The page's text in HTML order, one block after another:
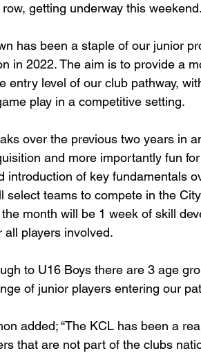
getting underway this weekend.
has been a staple of our junior
in 2022. The aim is to provide a
entry level of our club pathway,
play in a competitive setting.
over the previous two years in
and more importantly fun
introduction of key fundamentals
teams to compete in the
month will be 1 week of skill
players involved.
to U16 Boys there are 3 age
of junior players entering our
added; “The KCL has been a
that are not part of the clubs